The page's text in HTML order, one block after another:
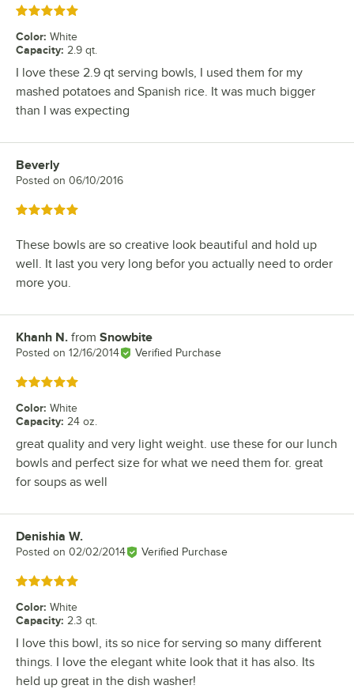
Rated 5 out of 5 stars
Color: White
Capacity: 2.9 qt.
I love these 2.9 qt serving bowls, I used them for my
mashed potatoes and Spanish rice. It was much bigger
than I was expecting
Review by
Beverly
Posted on 06/10/2016
Rated 5 out of 5 stars
These bowls are so creative look beautiful and hold up
well. It last you very long befor you actually need to order
more you.
Review by
Khanh N. from Snowbite
Posted on 12/16/2014 Verified Purchase
Rated 5 out of 5 stars
Color: White
Capacity: 24 oz.
great quality and very light weight. use these for our lunch
bowls and perfect size for what we need them for. great
for soups as well
Review by
Denishia W.
Posted on 02/02/2014 Verified Purchase
Rated 5 out of 5 stars
Color: White
Capacity: 2.3 qt.
I love this bowl, its so nice for serving so many different
things. I love the elegant white look that it has also. Its
held up great in the dish washer!